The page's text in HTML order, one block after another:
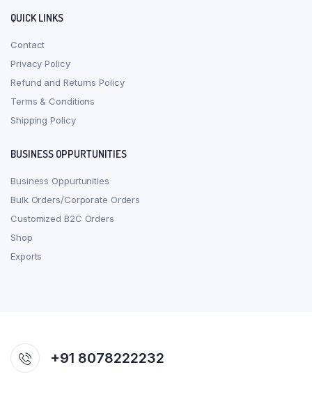
QUICK LINKS
Contact
Privacy Policy
Refund and Returns Policy
Terms & Conditions
Shipping Policy
BUSINESS OPPURTUNITIES
Business Oppurtunities
Bulk Orders/Corporate Orders
Customized B2C Orders
Shop
Exports
+91 8078222232